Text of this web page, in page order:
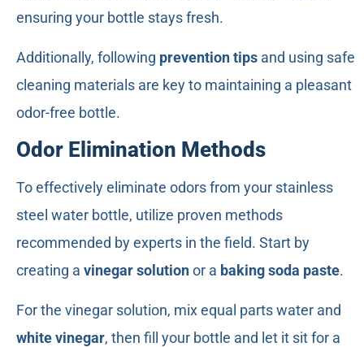
ensuring your bottle stays fresh.
Additionally, following prevention tips and using safe
cleaning materials are key to maintaining a pleasant
odor-free bottle.
Odor Elimination Methods
To effectively eliminate odors from your stainless
steel water bottle, utilize proven methods
recommended by experts in the field. Start by
creating a vinegar solutionor a baking soda paste.
For the vinegar solution, mix equal parts water and
white vinegar, then fill your bottle and let it sit for a